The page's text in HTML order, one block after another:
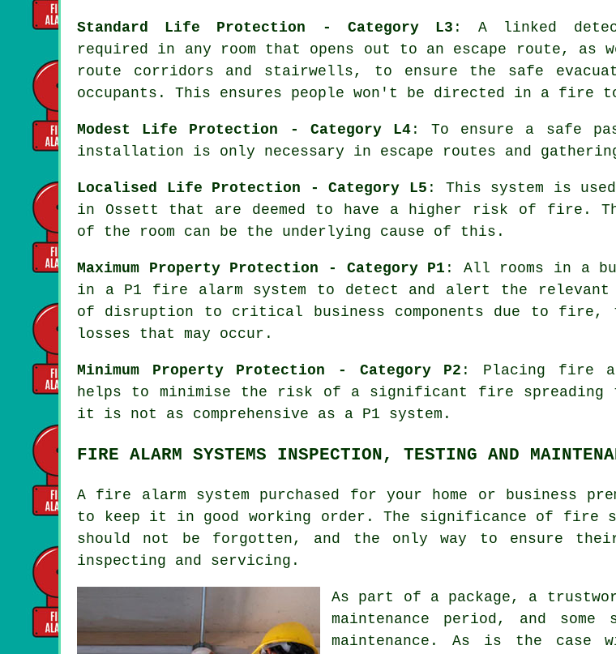
Standard Life Protection - Category L3 : A linked
required in any room that opens out to an escape route, as
route corridors and stairwells, to ensure the safe
occupants. This ensures people won't be directed in a fire
Modest Life Protection - Category L4: To ensure a safe
installation is only necessary in escape routes and
Localised Life Protection - Category L5 : This system is
in Ossett that are deemed to have a higher risk of fire.
of the room can be the underlying cause of this.
Maximum Property Protection - Category P1 : All rooms in a
in a P1 fire alarm system to detect and alert the
of disruption to critical business components due to fire,
losses that may occur.
Minimum Property Protection - Category P2 : Placing fire
helps to minimise the risk of a significant fire spreading
it is not as comprehensive as a P1 system.
FIRE ALARM SYSTEMS INSPECTION, TESTING AND
A fire alarm system purchased for your home or business
to keep it in good working order. The significance of fire
should not be forgotten, and the only way to ensure
inspecting and servicing.
As part of a package, a
maintenance period, and some
maintenance. As is the case